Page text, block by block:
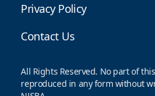
Privacy Policy
Contact Us
All Rights Reserved. No part of
reproduced in any form without